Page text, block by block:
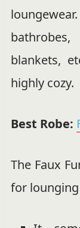
blankets,
highly cozy.
Best Robe:
The Faux
for lounging